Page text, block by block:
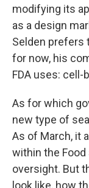
modifying its
as a design
Selden prefers
for now, his
FDA uses: cell-
As for which
new type of
As of March, it
within the Food
oversight. But
look like, how